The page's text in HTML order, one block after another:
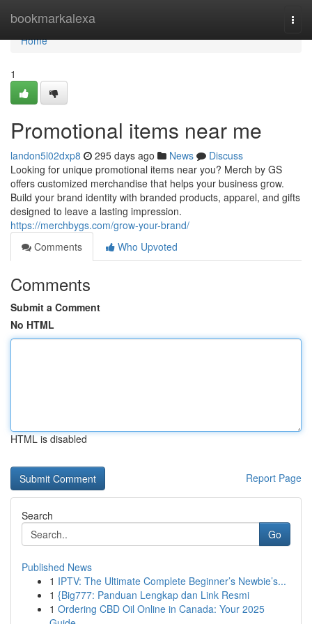
bookmarkalexa
Home
Home
1
Promotional items near me
landon5l02dxp8 295 days ago News
Discuss
Looking for unique promotional items near you? Merch by GS
offers customized merchandise that helps your business grow.
Build your brand identity with branded products, apparel, and gifts
designed to leave a lasting impression.
https://merchbygs.com/grow-your-brand/
Comments
Who Upvoted
Comments
Submit a Comment
No HTML
HTML is disabled
Report Page
Search
Go
Published News
1 IPTV: The Ultimate Complete Beginner’s Newbie’s...
1 {Big777: Panduan Lengkap dan Link Resmi
1 Ordering CBD Oil Online in Canada: Your 2025